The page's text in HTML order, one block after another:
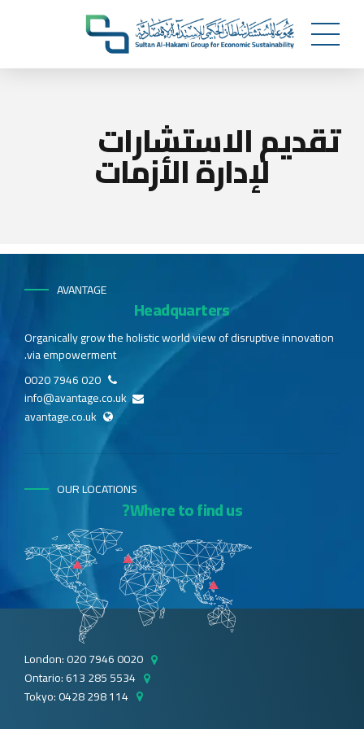
تقديم الاستشارات
لإدارة الأزمات
AVANTAGE
Headquarters
Organically grow the holistic world view of disruptive innovation
via empowerment.
020 7946 0020
info@avantage.co.uk
avantage.co.uk
OUR LOCATIONS
Where to find us?
London: 020 7946 0020
Ontario: 613 285 5534
Tokyo: 0428 298 114